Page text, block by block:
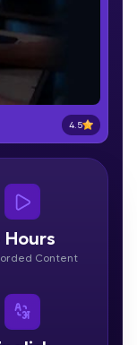
to
and
self-
4.5
Hours
Content